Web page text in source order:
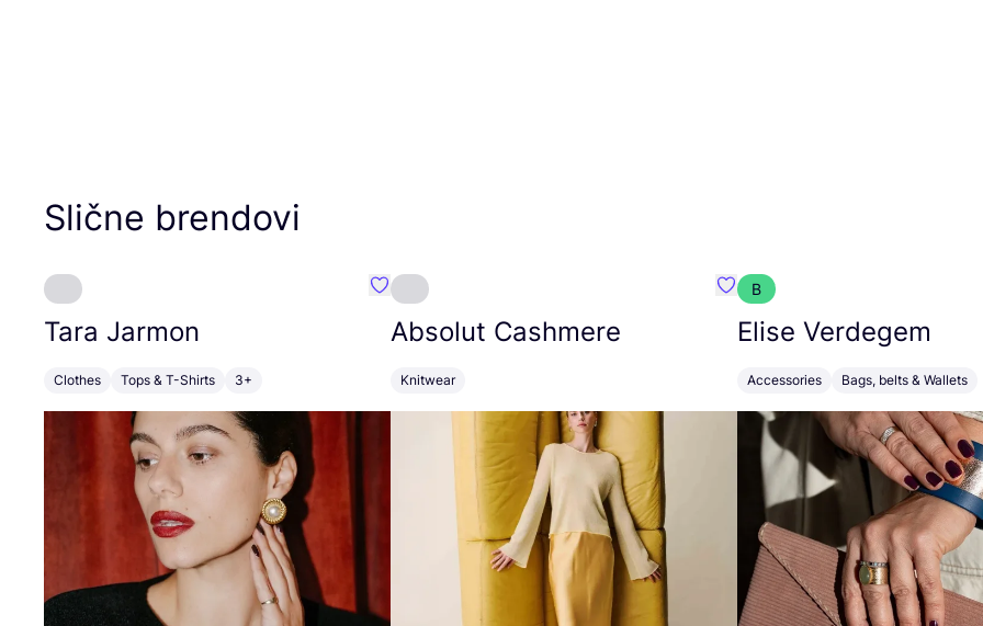
Slične brendovi
Tara Jarmon
Clothes Tops & T-Shirts 3+
Favorit Tara Jarmon
Absolut Cashmere
Knitwear
Favorit Absolut Cashmere
B
Elise Verdegem
Accessories Bags, belts & Wallets